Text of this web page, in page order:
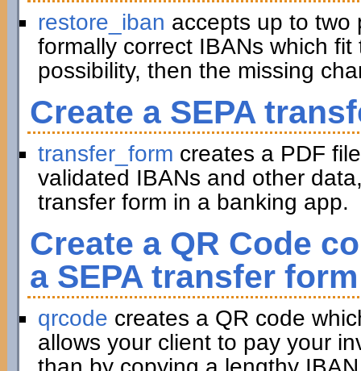
restore_iban accepts up to two
formally correct IBANs which
possibility, then the missing
Create a SEPA
transfer_form creates a PDF
validated IBANs and other
transfer form in a banking app.
Create a QR Code
a SEPA transfer form
qrcode creates a QR code
allows your client to pay your